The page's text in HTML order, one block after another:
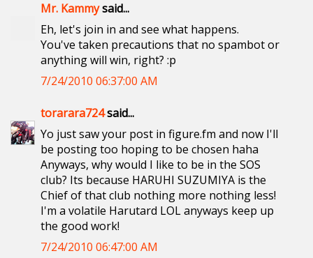
Mr. Kammysaid...
Eh, let's join in and see what happens.
You've taken precautions that no spambot or
anything will win, right? :p
7/24/2010 06:37:00 AM
torarara724said...
Yo just saw your post in figure.fm and now I'll
be posting too hoping to be chosen haha
Anyways, why would I like to be in the SOS
club? Its because HARUHI SUZUMIYA is the
Chief of that club nothing more nothing less!
I'm a volatile Harutard LOL anyways keep up
the good work!
7/24/2010 06:47:00 AM